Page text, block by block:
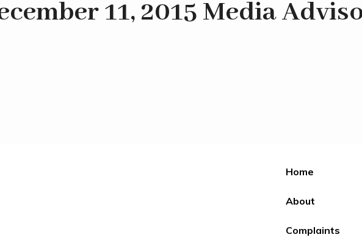
11, 2015 Media
Home
About
Complaints